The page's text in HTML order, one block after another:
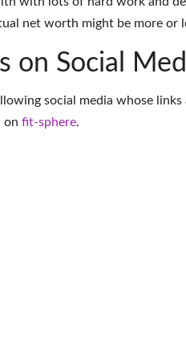
net worth might be more or
on Social
social media whose links
on fit-sphere.